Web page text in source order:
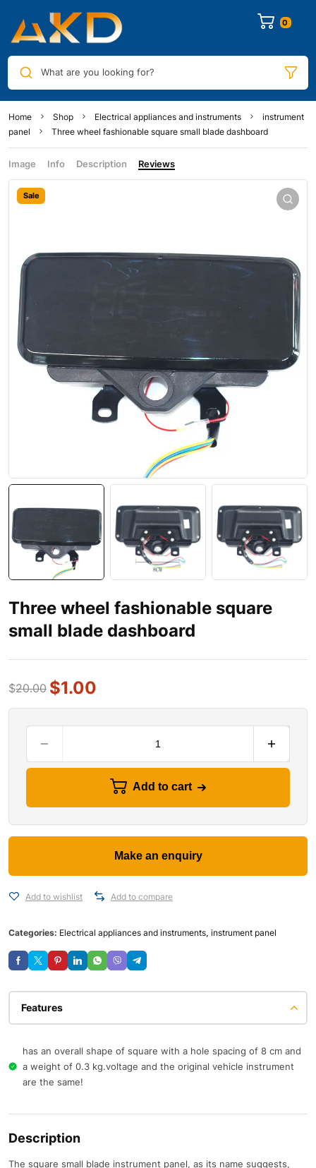
0
What are you looking for?
Home Shop Electrical appliances and instruments
instrument
panel
Three wheel fashionable square small blade dashboard
Image Info Description Reviews
Sale
Three wheel fashionable square
small blade dashboard
$20.00 $1.00
Add to cart
Add to wishlist Add to compare
Categories: Electrical appliances and instruments, instrument panel
Features
has an overall shape of square with a hole spacing of 8 cm and
a weight of 0.3 kg.voltage and the original vehicle instrument
are the same!
Description
The square small blade instrument panel, as its name suggests,